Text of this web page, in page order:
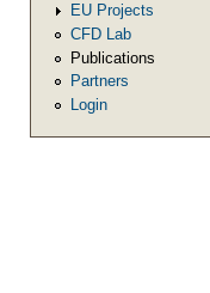
EU Projects
CFD Lab
Publications
Partners
Login